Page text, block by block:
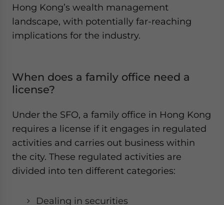
Hong Kong’s wealth management
landscape, with potentially far-reaching
implications for the industry.
When does a family office need a
license?
Under the SFO, a family office in Hong Kong
requires a license if it engages in regulated
activities and carries out business within
the city. These regulated activities are
divided into ten different categories:
Dealing in securities